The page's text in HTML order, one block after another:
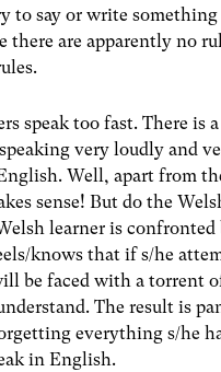
to say or write something
there are apparently no
speak too fast. There is
very loudly and
Well, apart from
sense! But do the
learner is
knows that if s/he
be faced with a torrent
The result is
everything s/he
in English.